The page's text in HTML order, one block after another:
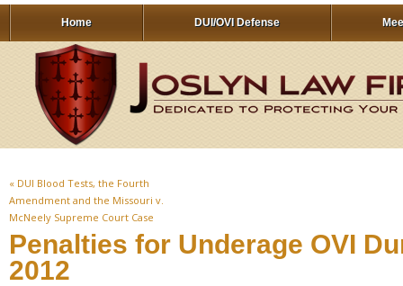
Home DUI/OVI Defense
« DUI Blood Tests, the Fourth
Amendment and the Missouri v.
McNeely Supreme Court Case
Penalties for Underage OVI
2012